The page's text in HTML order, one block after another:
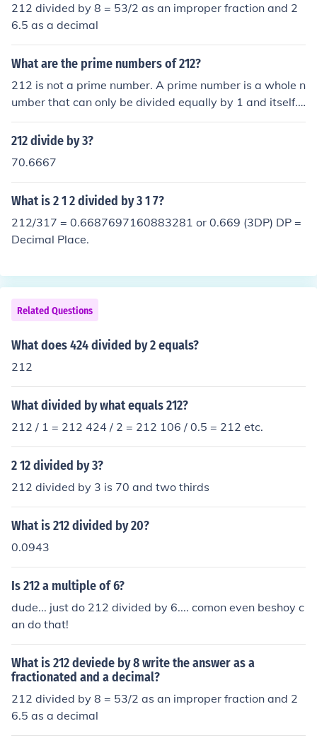
212 divided by 8 = 53/2 as an improper fraction and 2
6.5 as a decimal
What are the prime numbers of 212?
212 is not a prime number. A prime number is a whole n
umber that can only be divided equally by 1 and itself.
One example of proof: 212 &divide; 2 = 106
212 divide by 3?
70.6667
What is 2 1 2 divided by 3 1 7?
212/317 = 0.6687697160883281 or 0.669 (3DP) DP =
Decimal Place.
Related Questions
What does 424 divided by 2 equals?
212
What divided by what equals 212?
212 / 1 = 212 424 / 2 = 212 106 / 0.5 = 212 etc.
2 12 divided by 3?
212 divided by 3 is 70 and two thirds
What is 212 divided by 20?
0.0943
Is 212 a multiple of 6?
dude... just do 212 divided by 6.... comon even beshoy c
an do that!
What is 212 deviede by 8 write the answer as a
fractionated and a decimal?
212 divided by 8 = 53/2 as an improper fraction and 2
6.5 as a decimal